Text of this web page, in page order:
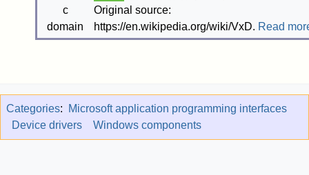
Original source:
https://en.wikipedia.org/wiki/VxD. Read
Categories:
Microsoft application programming interfaces
Device drivers
Windows components